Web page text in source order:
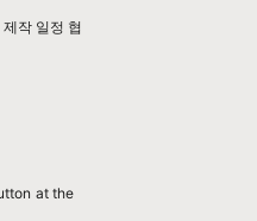
작 일정 협
at the